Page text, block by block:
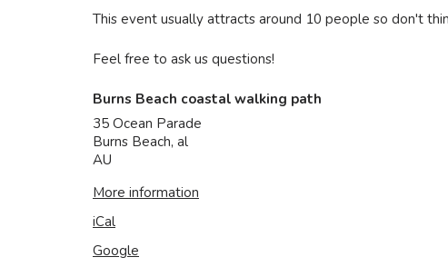
This event usually attracts around 10 people so don't
Feel free to ask us questions!
Burns Beach coastal walking path
35 Ocean Parade
Burns Beach, al
AU
More information
iCal
Google